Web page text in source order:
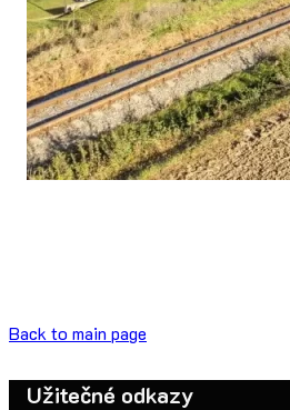
Back to main page
Užitečné odkazy